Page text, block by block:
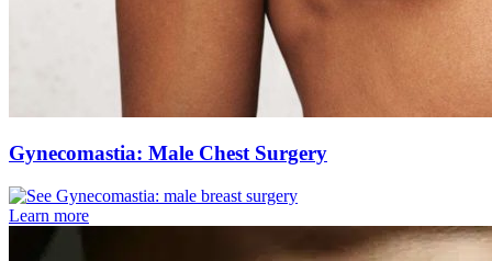
Gynecomastia: Male Chest Surgery
Learn more